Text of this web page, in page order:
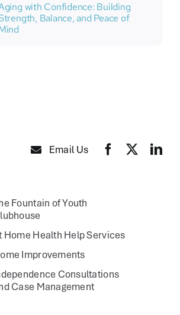
with Confidence: Building
Balance, and Peace of
Email Us
Fountain of Youth
Home Health Help Services
Improvements
Consultations
Case Management